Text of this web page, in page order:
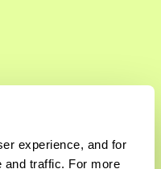
experience, and for
and traffic. For more